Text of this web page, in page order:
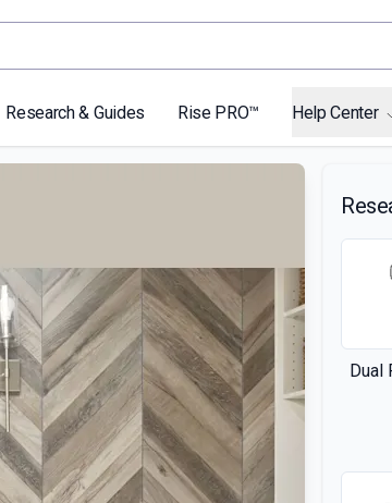
Research & Guides Rise PRO™ Help Center
Dual